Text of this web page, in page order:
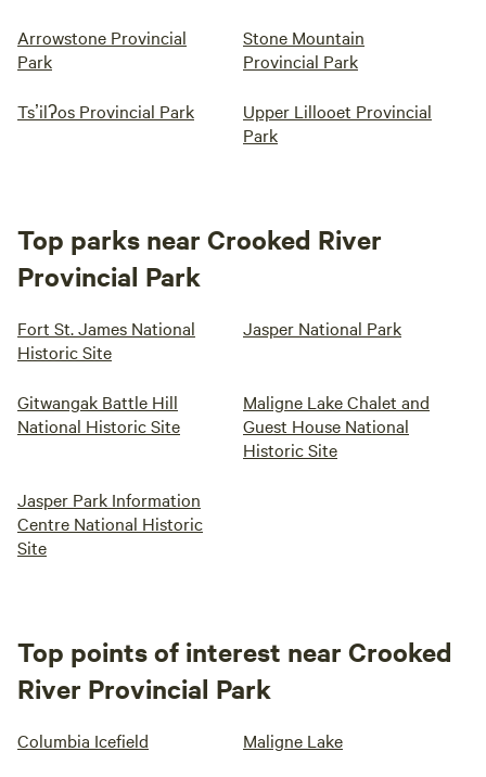
Arrowstone Provincial
Park
Stone Mountain
Provincial Park
Tsʼilʔos Provincial Park
Upper Lillooet Provincial
Park
Top parks near Crooked River
Provincial Park
Fort St. James National
Historic Site
Jasper National Park
Gitwangak Battle Hill
National Historic Site
Maligne Lake Chalet and
Guest House National
Historic Site
Jasper Park Information
Centre National Historic
Site
Top points of interest near Crooked
River Provincial Park
Columbia Icefield Maligne Lake